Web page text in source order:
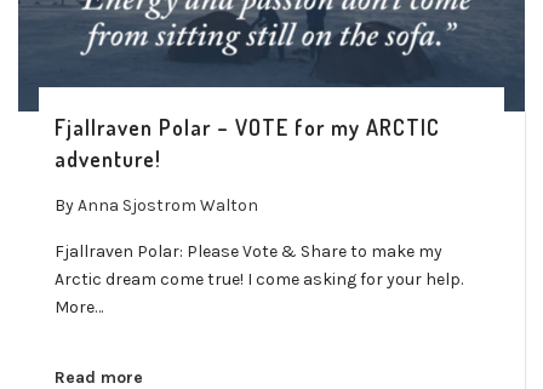
Fjallraven Polar – VOTE for my ARCTIC
adventure!
ByAnna Sjostrom Walton
Fjallraven Polar: Please Vote & Share to make my
Arctic dream come true! I come asking for your help.
More…
Read more